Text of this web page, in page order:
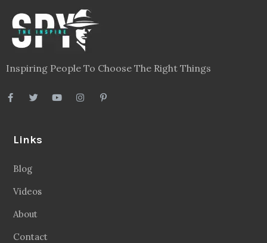
Inspiring People To Choose The Right Things
Links
Blog
Videos
About
Contact